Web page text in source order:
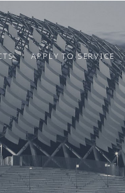
DAY!
31
MARCH
2024
APPLY TO SERVICE